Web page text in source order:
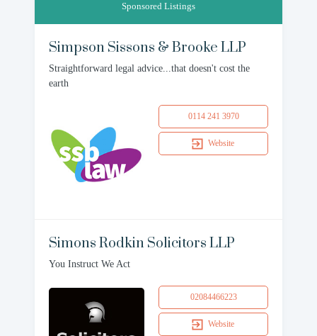
Sponsored Listings
Simpson Sissons & Brooke LLP
Straightforward legal advice...that doesn't cost the
earth
0114 241 3970
Website
Simons Rodkin Solicitors LLP
You Instruct We Act
02084466223
Website